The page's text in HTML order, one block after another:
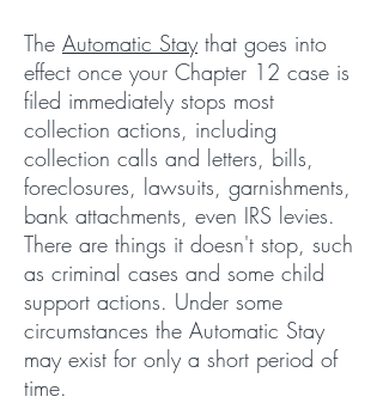
The Automatic Stay that goes into
effect once your Chapter 12 case is
filed immediately stops most
collection actions, including
collection calls and letters, bills,
foreclosures, lawsuits, garnishments,
bank attachments, even IRS levies.
There are things it doesn't stop, such
as criminal cases and some child
support actions. Under some
circumstances the Automatic Stay
may exist for only a short period of
time.